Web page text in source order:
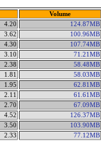
Volume
4.20
124.87MB
3.62
100.96MB
4.30
107.74MB
3.10
71.21MB
2.38
58.48MB
1.81
58.03MB
1.95
62.81MB
2.11
61.61MB
2.70
67.09MB
4.52
126.37MB
3.50
103.90MB
2.33
77.12MB